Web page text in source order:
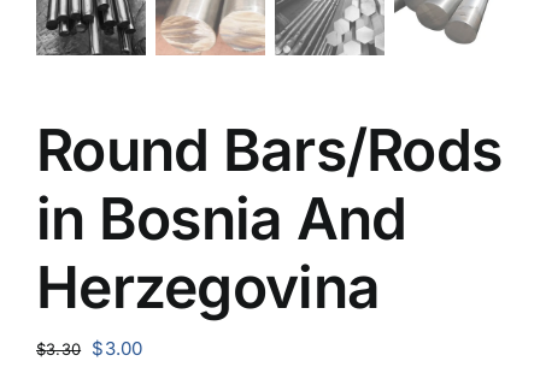
Round Bars/Rods
in Bosnia And
Herzegovina
$3.30
Original
$3.00Current